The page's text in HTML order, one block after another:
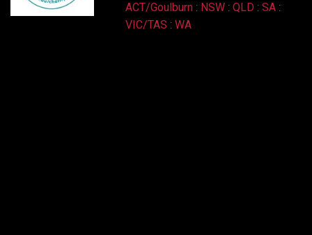
ACT/Goulburn : NSW : QLD : SA :
VIC/TAS : WA